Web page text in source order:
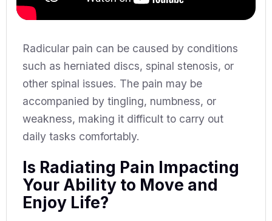
Radicular pain can be caused by conditions
such as herniated discs, spinal stenosis, or
other spinal issues. The pain may be
accompanied by tingling, numbness, or
weakness, making it difficult to carry out
daily tasks comfortably.
Is Radiating Pain Impacting
Your Ability to Move and
Enjoy Life?